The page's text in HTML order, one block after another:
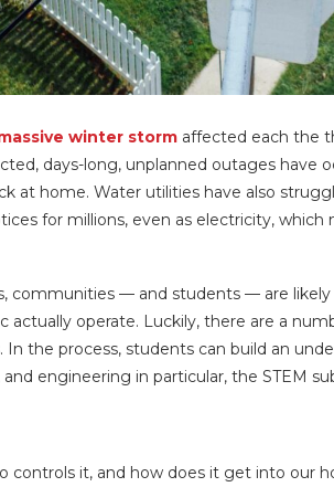
winter storm affected each the
days-long, unplanned outages have
at home. Water utilities have also
for millions, even as electricity, which
communities — and students — are
actually operate. Luckily, there are a
the process, students can build an
engineering in particular, the STEM
controls it, and how does it get into our